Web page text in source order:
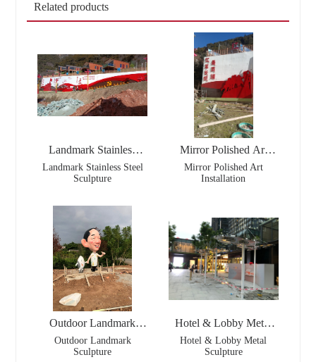
Related products
Landmark Stainless
Steel Sculpture
Landmark Stainless Steel
Sculpture
Mirror Polished Art
Installation
Mirror Polished Art
Installation
Outdoor Landmark
Sculpture
Outdoor Landmark
Sculpture
Hotel & Lobby Metal
Sculpture
Hotel & Lobby Metal
Sculpture